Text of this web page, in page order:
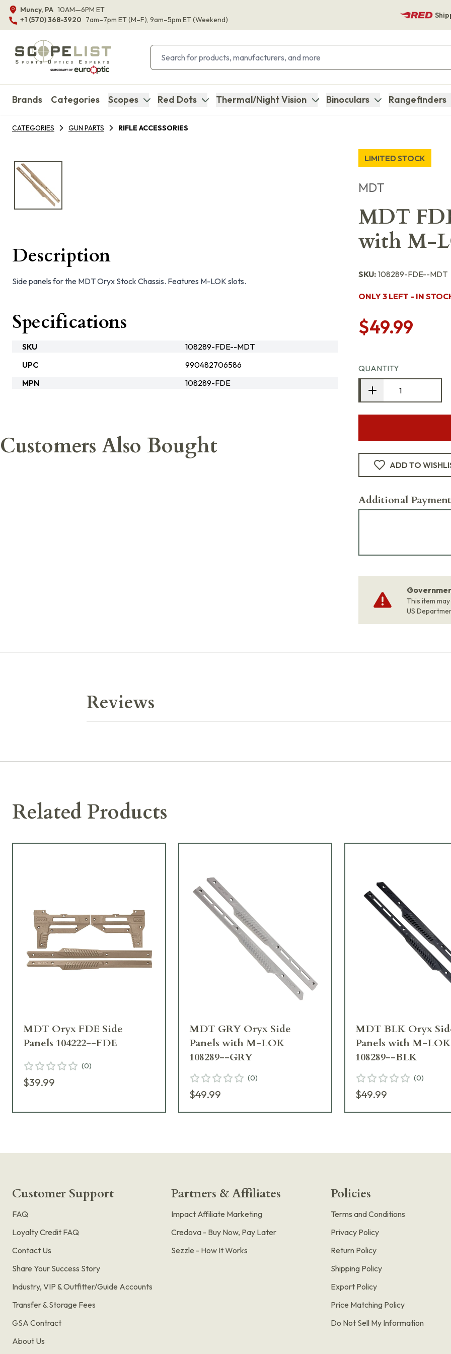
Muncy, PA 10AM—6PM ET
+1 (570) 368-3920 7am–7pm ET(M–F), 9am–5pm ET(Weekend)
Brands Categories Scopes Red Dots Thermal/Night Vision Binoculars Rangefinders
CATEGORIES GUN PARTS RIFLE ACCESSORIES
LIMITED STOCK
MDT
MDT
with M-
SKU: 108289-FDE--MDT
ONLY 3 LEFT - IN
$49.99
QUANTITY
ADD TO
Additional
This item
US
Description
Side panels for the MDT Oryx Stock Chassis. Features M-LOK slots.
Specifications
SKU
108289-FDE--MDT
UPC
990482706586
MPN
108289-FDE
Customers Also Bought
Reviews
Related Products
MDT Oryx FDE Side
Panels 104222--FDE
(0)
$39.99
MDT GRY Oryx Side
Panels with M-LOK
108289--GRY
(0)
$49.99
MDT BLK Oryx
Panels with M-LOK
108289--BLK
(0)
$49.99
Customer Support
FAQ
Loyalty Credit FAQ
Contact Us
Share Your Success Story
Industry, VIP & Outfitter/Guide Accounts
Transfer & Storage Fees
GSA Contract
About Us
Partners & Affiliates
Impact Affiliate Marketing
Credova - Buy Now, Pay Later
Sezzle - How It Works
Policies
Terms and Conditions
Privacy Policy
Return Policy
Shipping Policy
Export Policy
Price Matching Policy
Do Not Sell My Information